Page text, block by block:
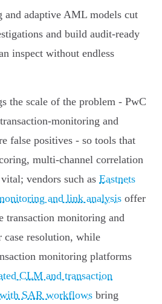
and adaptive AML models cut
and build audit-ready
inspect without endless
the scale of the problem - PwC
and
false positives - so tools that
multi‑channel correlation
vendors such as Eastnets
and link analysis offer
transaction monitoring and
case resolution, while
monitoring platforms
CLM and transaction
SAR workflows bring